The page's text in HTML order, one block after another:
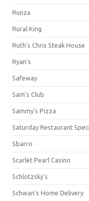
Runza
Rural King
Ruth's Chris Steak House
Ryan's
Safeway
Sam's Club
Sammy's Pizza
Saturday Restaurant
Sbarro
Scarlet Pearl Casino
Schlotzsky's
Schwan's Home Delivery